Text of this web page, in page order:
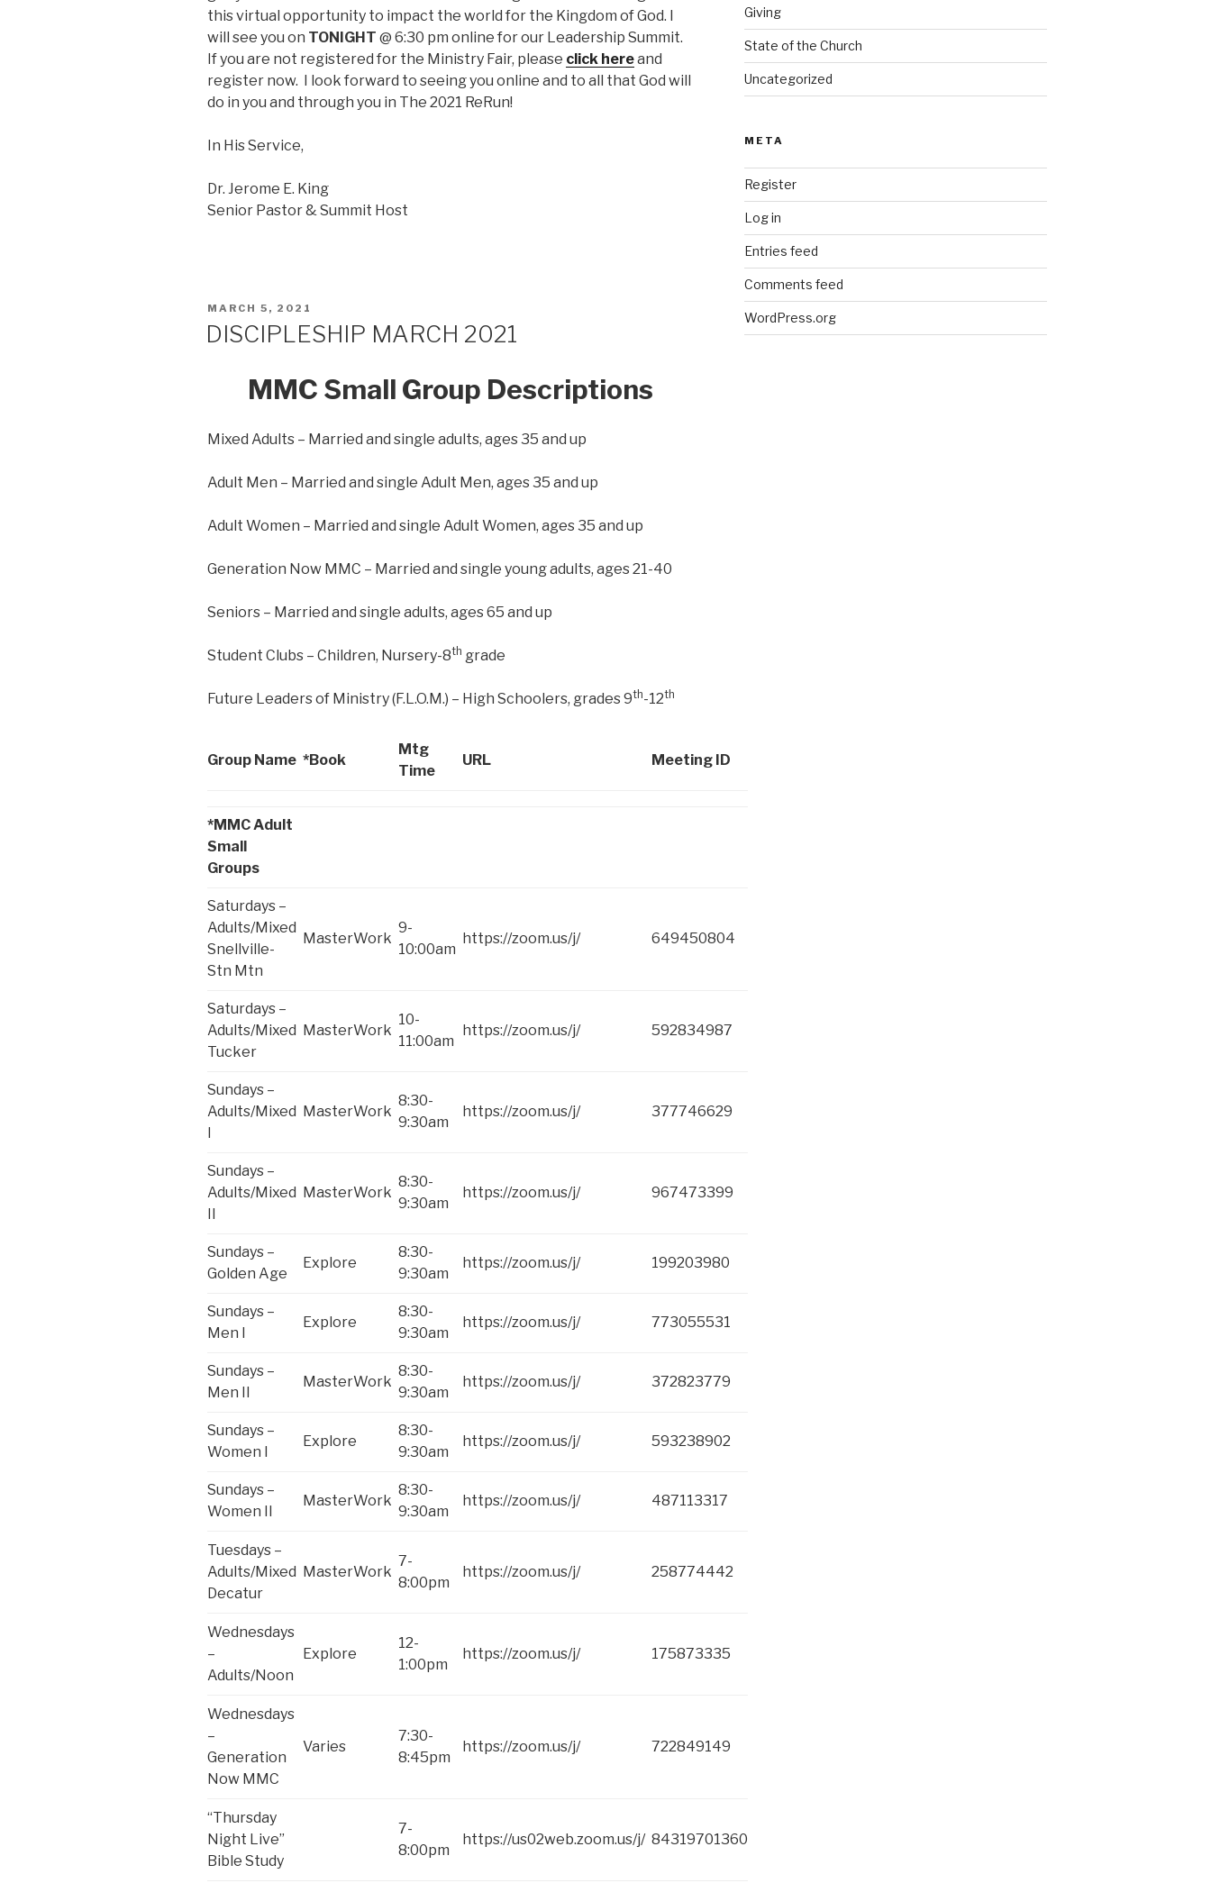
this virtual opportunity to impact the world for the Kingdom of God. I
will see you on TONIGHT@ 6:30 pm online for our Leadership Summit.
If you are not registered for the Ministry Fair, please click hereand
register now. I look forward to seeing you online and to all that God will
do in you and through you in The 2021 ReRun!
In His Service,
Dr. Jerome E. King
Senior Pastor & Summit Host
MARCH 5, 2021
DISCIPLESHIP MARCH 2021
MMC Small Group Descriptions
Mixed Adults – Married and single adults, ages 35 and up
Adult Men – Married and single Adult Men, ages 35 and up
Adult Women – Married and single Adult Women, ages 35 and up
Generation Now MMC – Married and single young adults, ages 21-40
Seniors – Married and single adults, ages 65 and up
Student Clubs – Children, Nursery-8th grade
Future Leaders of Ministry (F.L.O.M.) – High Schoolers, grades 9th-12th
Group Name *Book
Mtg
Time
URL Meeting ID
*MMC Adult
Small
Groups
Saturdays –
Adults/Mixed
Snellville-
Stn Mtn
MasterWork
9-
10:00am
https://zoom.us/j/ 649450804
Saturdays –
Adults/Mixed
Tucker
MasterWork
10-
11:00am
https://zoom.us/j/ 592834987
Sundays –
Adults/Mixed
I
MasterWork
8:30-
9:30am
https://zoom.us/j/ 377746629
Sundays –
Adults/Mixed
II
MasterWork
8:30-
9:30am
https://zoom.us/j/ 967473399
Sundays –
Golden Age
Explore
8:30-
9:30am
https://zoom.us/j/ 199203980
Sundays –
Men I
Explore
8:30-
9:30am
https://zoom.us/j/ 773055531
Sundays –
Men II
MasterWork
8:30-
9:30am
https://zoom.us/j/ 372823779
Sundays –
Women I
Explore
8:30-
9:30am
https://zoom.us/j/ 593238902
Sundays –
Women II
MasterWork
8:30-
9:30am
https://zoom.us/j/ 487113317
Tuesdays –
Adults/Mixed
Decatur
MasterWork
7-
8:00pm
https://zoom.us/j/ 258774442
Wednesdays
–
Adults/Noon
Explore
12-
1:00pm
https://zoom.us/j/ 175873335
Wednesdays
–
Generation
Now MMC
Varies
7:30-
8:45pm
https://zoom.us/j/ 722849149
“Thursday
Night Live”
Bible Study
7-
8:00pm
https://us02web.zoom.us/j/ 84319701360
Giving
State of the Church
Uncategorized
META
Register
Log in
Entries feed
Comments feed
WordPress.org